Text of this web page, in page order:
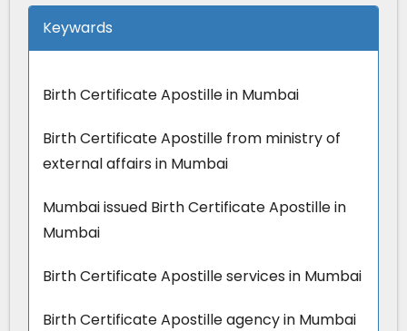
Keywards
Birth Certificate Apostille in Mumbai
Birth Certificate Apostille from ministry of
external affairs in Mumbai
Mumbai issued Birth Certificate Apostille in
Mumbai
Birth Certificate Apostille services in Mumbai
Birth Certificate Apostille agency in Mumbai